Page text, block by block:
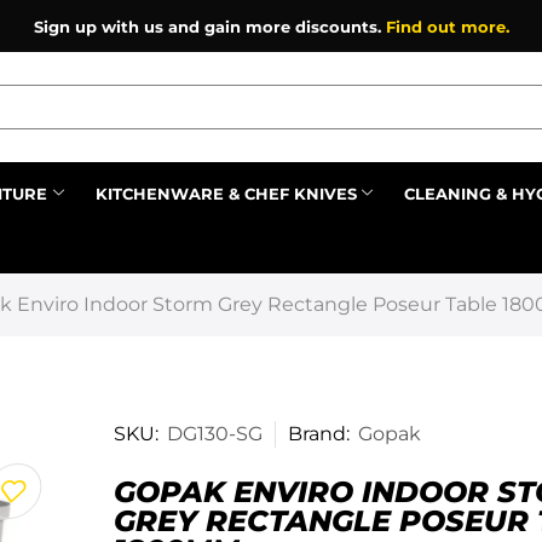
Sign up with us and gain more discounts. Find out more.
KITCHENWARE & CHEF KNIVES CLEANING &
Enviro Indoor Storm Grey Rectangle Poseur Table
SKU: DG130-SG Brand: Gopak
GOPAK ENVIRO INDOOR
GREY RECTANGLE POSEUR
Prev